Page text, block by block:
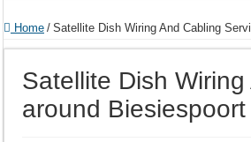
OpenView, that’s
LIVE Sevilla FC –
OpenView – Clearing
Home / Satellite Dish Wiring And Cabling
Satellite Dish
around Biesiespoort